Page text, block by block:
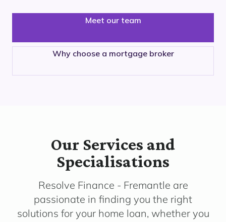
Meet our team
Why choose a mortgage broker
Our Services and
Specialisations
Resolve Finance - Fremantle are
passionate in finding you the right
solutions for your home loan, whether you